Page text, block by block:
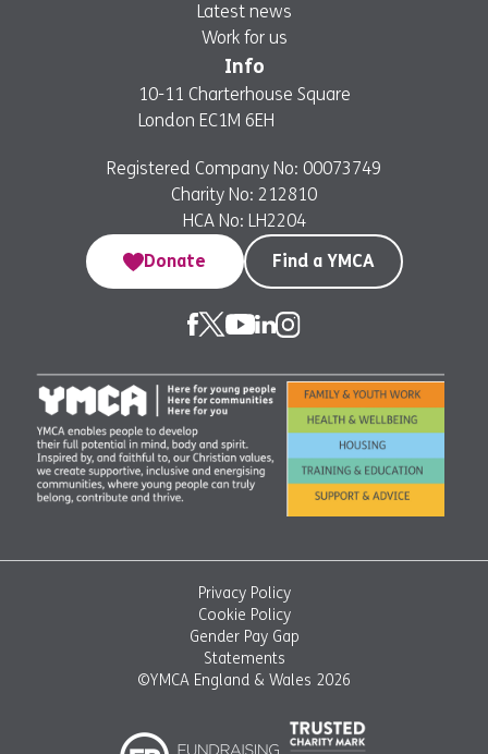
Latest news
Work for us
Info
10-11 Charterhouse Square
London EC1M 6EH
Registered Company No: 00073749
Charity No: 212810
HCA No: LH2204
Donate
Find a YMCA
Privacy Policy
Cookie Policy
Gender Pay Gap
Statements
©YMCA England & Wales 2026